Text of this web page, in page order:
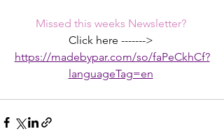
Missed this weeks Newsletter?
Click here ------->
https://madebypar.com/so/faPeCkhCf?
languageTag=en